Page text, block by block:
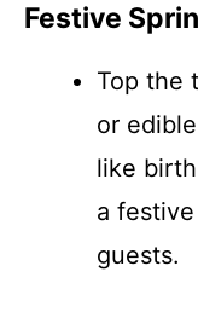
Festive
Top the
or
like
a
guests.